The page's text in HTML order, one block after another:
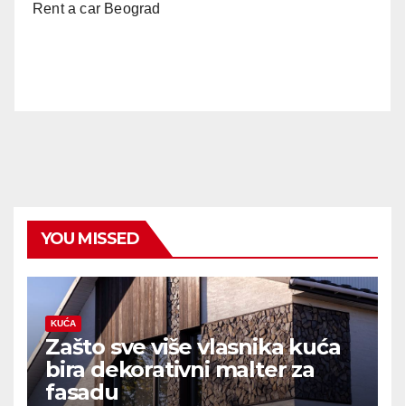
Rent a car Beograd
YOU MISSED
KUĆA
Zašto sve više vlasnika kuća
bira dekorativni malter za
fasadu